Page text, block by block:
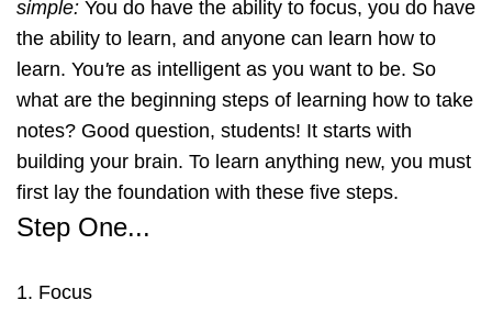
simple: You do have the ability to focus, you do have
the ability to learn, and anyone can learn how to
learn. You're as intelligent as you want to be. So
what are the beginning steps of learning how to take
notes? Good question, students! It starts with
building your brain. To learn anything new, you must
first lay the foundation with these five steps.
Step One...
1. Focus